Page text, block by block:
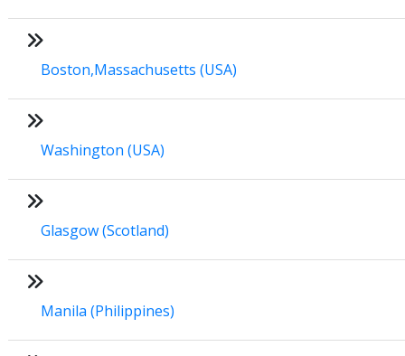
Boston,Massachusetts (USA)
Washington (USA)
Glasgow (Scotland)
Manila (Philippines)